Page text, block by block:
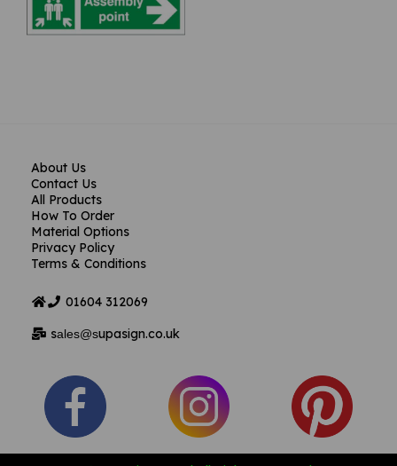
About Us
Contact Us
All Products
How To Order
Material Options
Privacy Policy
Terms & Conditions
01604 312069
sales@supasign.co.uk